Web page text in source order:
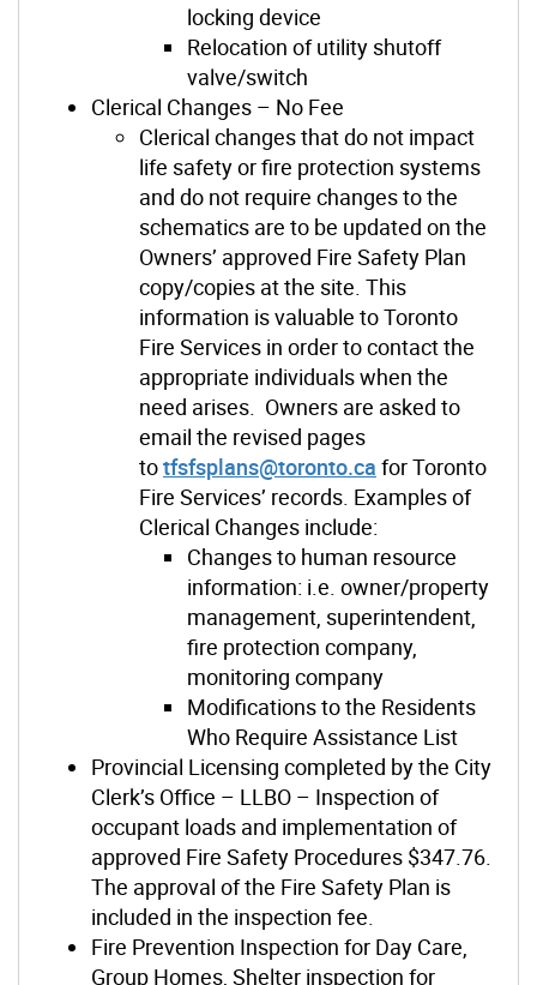
locking device
Relocation of utility shutoff
valve/switch
Clerical Changes – No Fee
Clerical changes that do not impact
life safety or fire protection systems
and do not require changes to the
schematics are to be updated on the
Owners’ approved Fire Safety Plan
copy/copies at the site. This
information is valuable to Toronto
Fire Services in order to contact the
appropriate individuals when the
need arises. Owners are asked to
email the revised pages
totfsfsplans@toronto.ca for Toronto
Fire Services’ records. Examples of
Clerical Changes include:
Changes to human resource
information: i.e. owner/property
management, superintendent,
fire protection company,
monitoring company
Modifications to the Residents
Who Require Assistance List
Provincial Licensing completed by the City
Clerk’s Office – LLBO – Inspection of
occupant loads and implementation of
approved Fire Safety Procedures $347.76.
The approval of the Fire Safety Plan is
included in the inspection fee.
Fire Prevention Inspection for Day Care,
Group Homes, Shelter inspection for